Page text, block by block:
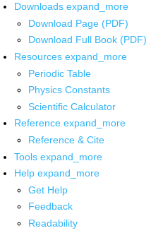
Downloads expand_more
Download Page (PDF)
Download Full Book (PDF)
Resources expand_more
Periodic Table
Physics Constants
Scientific Calculator
Reference expand_more
Reference & Cite
Tools expand_more
Help expand_more
Get Help
Feedback
Readability